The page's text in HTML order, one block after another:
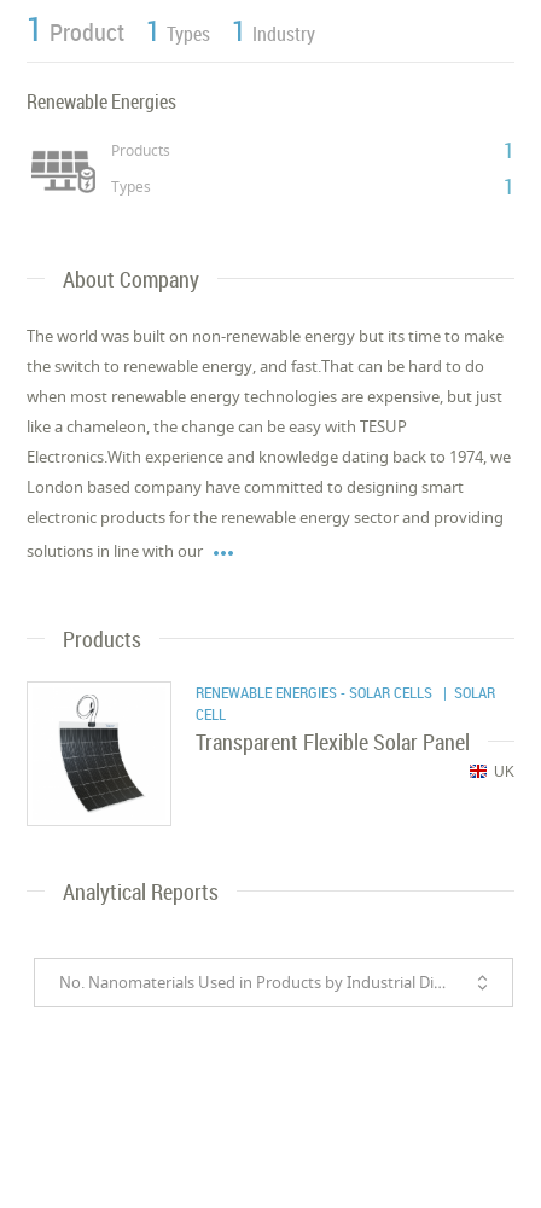
1 Product 1 Types 1 Industry
Renewable Energies
Products 1
Types 1
About Company
The world was built on non-renewable energy but its time to make
the switch to renewable energy, and fast.That can be hard to do
when most renewable energy technologies are expensive, but just
like a chameleon, the change can be easy with TESUP
Electronics.With experience and knowledge dating back to 1974, we
London based company have committed to designing smart
electronic products for the renewable energy sector and providing
solutions in line with our 
Products
RENEWABLE ENERGIES - SOLAR CELLS | SOLAR
CELL
Transparent Flexible Solar Panel
UK
Analytical Reports
No. Nanomaterials Used in Products by Industrial Divisions